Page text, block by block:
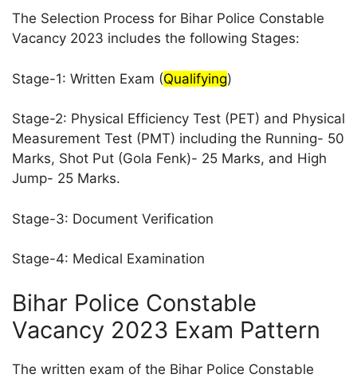
The Selection Process for Bihar Police Constable
Vacancy 2023 includes the following Stages:
Stage-1: Written Exam (Qualifying)
Stage-2: Physical Efficiency Test (PET) and Physical
Measurement Test (PMT) including the Running- 50
Marks, Shot Put (Gola Fenk)- 25 Marks, and High
Jump- 25 Marks.
Stage-3: Document Verification
Stage-4: Medical Examination
Bihar Police Constable
Vacancy 2023 Exam Pattern
The written exam of the Bihar Police Constable